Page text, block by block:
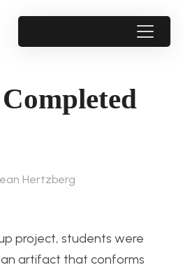
Hertzberg
project, students were
artifact that conforms